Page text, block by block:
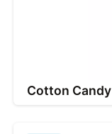
Cotton Candy